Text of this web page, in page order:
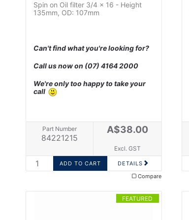
Spin on Oil filter 3/4 x 16 - Height
135mm, OD: 107mm
Can't find what you're looking for?
Call us now on (07) 4164 2000
We're only too happy to take your
call
Part Number
84221215
A$38.00
Excl. GST
DETAILS
Compare
FEATURED